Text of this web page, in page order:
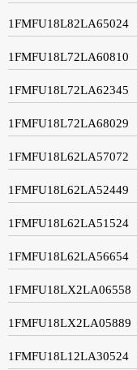
1FMFU18L82LA65024
1FMFU18L72LA60810
1FMFU18L72LA62345
1FMFU18L72LA68029
1FMFU18L62LA57072
1FMFU18L62LA52449
1FMFU18L62LA51524
1FMFU18L62LA56654
1FMFU18LX2LA06558
1FMFU18LX2LA05889
1FMFU18L12LA30524